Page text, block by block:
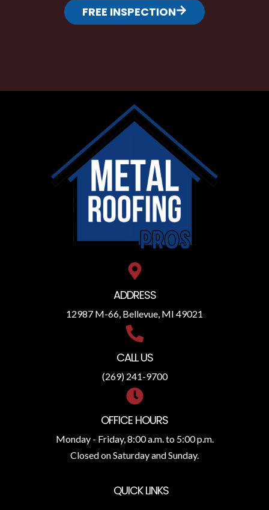
FREE INSPECTION
ADDRESS
12987 M-66, Bellevue, MI 49021
CALL US
(269) 241-9700
OFFICE HOURS
Monday - Friday, 8:00 a.m. to 5:00 p.m.
Closed on Saturday and Sunday.
QUICK LINKS